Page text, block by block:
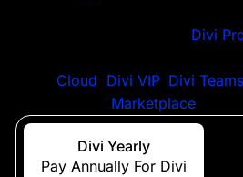
Divi
Cloud Divi VIP, Divi Teams
Marketplace
Divi Yearly
Pay Annually For Divi